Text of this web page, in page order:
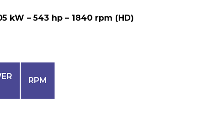
kW – 543 hp – 1840 rpm (HD)
RPM